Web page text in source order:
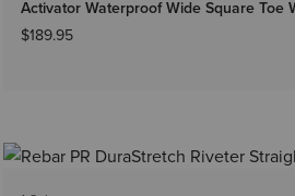
Activator Waterproof Wide Square Toe
$189.95